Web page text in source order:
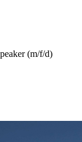
(m/f/d)